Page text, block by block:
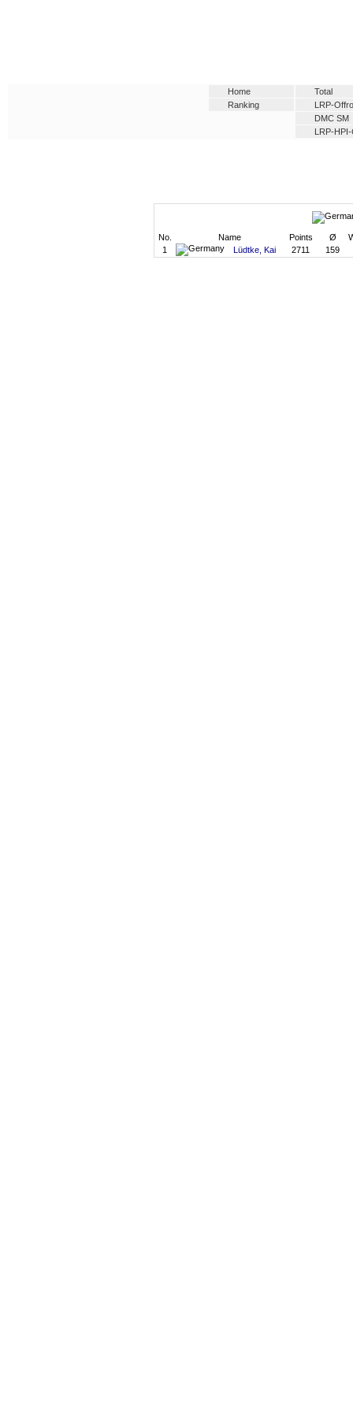
Home
Ranking
Total
LRP-
DMC SM
LRP-
No. Name Points Ø
1
Lüdtke, Kai 2711 159